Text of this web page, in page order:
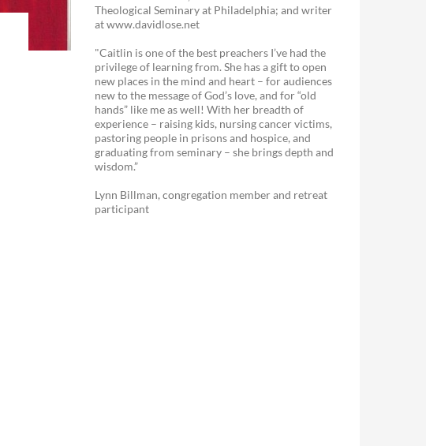
Theological Seminary at Philadelphia; and writer
at www.davidlose.net
"Caitlin is one of the best preachers I’ve had the
privilege of learning from. She has a gift to open
new places in the mind and heart – for audiences
new to the message of God’s love, and for “old
hands” like me as well! With her breadth of
experience – raising kids, nursing cancer victims,
pastoring people in prisons and hospice, and
graduating from seminary – she brings depth and
wisdom.”
Lynn Billman, congregation member and retreat
participant